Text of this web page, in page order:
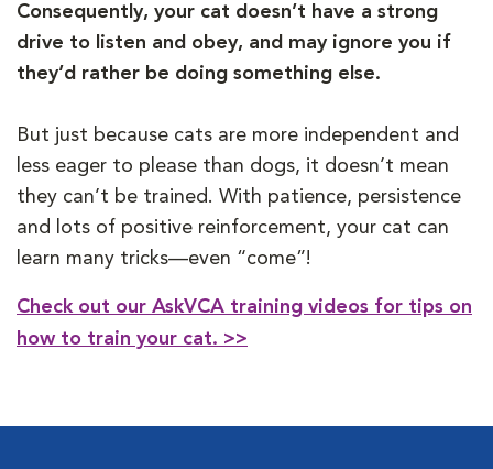
Consequently, your cat doesn’t have a strong
drive to listen and obey, and may ignore you if
they’d rather be doing something else.
But just because cats are more independent and
less eager to please than dogs, it doesn’t mean
they can’t be trained. With patience, persistence
and lots of positive reinforcement, your cat can
learn many tricks—even “come”!
Check out our AskVCA training videos for tips on
how to train your cat. >>